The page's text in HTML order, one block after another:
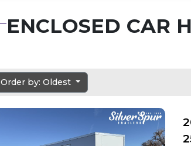
ENCLOSED CAR
Order by: Oldest